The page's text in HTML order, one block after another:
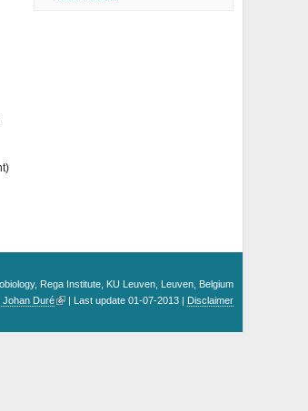
Rega Institute, KU Leuven, Leuven, Belgium
Johan Duré | Last update 01-07-2013 | Disclaimer